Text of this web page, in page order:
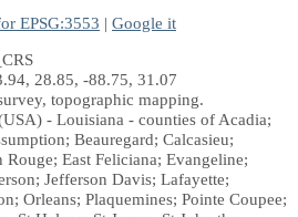
EPSG:3553 | Google it
28.85, -88.75, 31.07
topographic mapping.
- Louisiana - counties of Acadia;
Beauregard; Calcasieu;
Rouge; East Feliciana; Evangeline;
Jefferson Davis; Lafayette;
Orleans; Plaquemines; Pointe Coupee;